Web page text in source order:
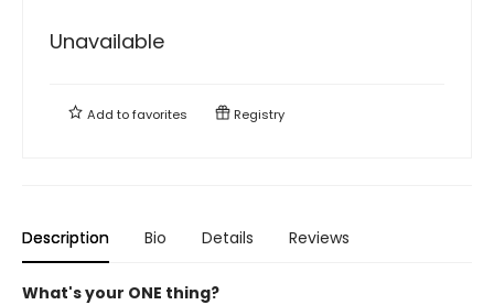
Unavailable
Add tofavorites Registry
Description Bio Details Reviews
What's your ONE thing?